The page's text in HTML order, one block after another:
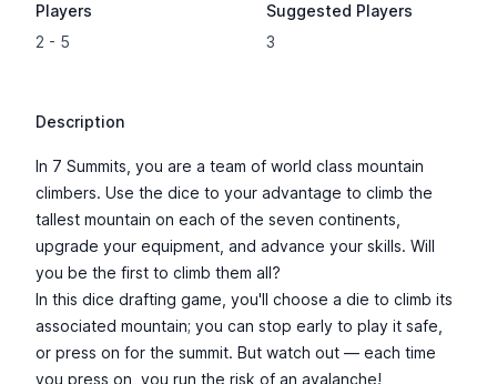
Players
2 - 5
Suggested Players
3
Description
In 7 Summits, you are a team of world class mountain
climbers. Use the dice to your advantage to climb the
tallest mountain on each of the seven continents,
upgrade your equipment, and advance your skills. Will
you be the first to climb them all?
In this dice drafting game, you'll choose a die to climb its
associated mountain; you can stop early to play it safe,
or press on for the summit. But watch out — each time
you press on, you run the risk of an avalanche!